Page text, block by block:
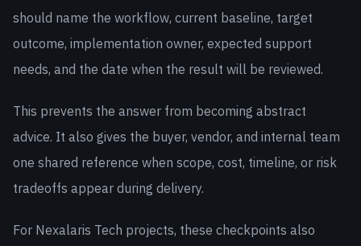
should name the workflow, current baseline, target
outcome, implementation owner, expected support
needs, and the date when the result will be reviewed.
This prevents the answer from becoming abstract
advice. It also gives the buyer, vendor, and internal team
one shared reference when scope, cost, timeline, or risk
tradeoffs appear during delivery.
For Nexalaris Tech projects, these checkpoints also